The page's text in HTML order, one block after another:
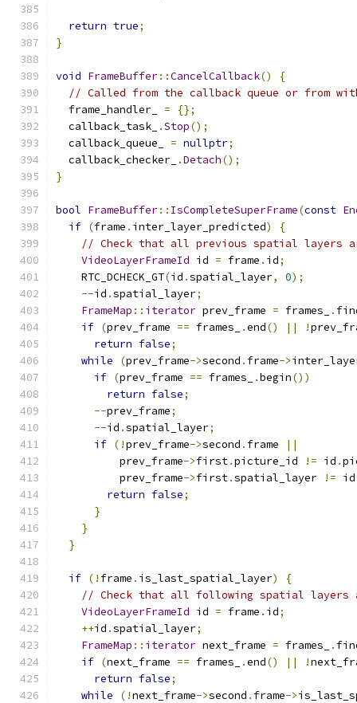
return true;
}
void FrameBuffer::CancelCallback()
{
// Called from the callback queue or from
  frame_handler_
=
{};
  callback_task_
.Stop();
  callback_queue_
= nullptr;
  callback_checker_
.Detach();
}
bool FrameBuffer:: IsCompleteSuperFrame(const
if (frame . inter_layer_predicted)
{
// Check that all previous spatial layers
VideoLayerFrameId id = frame . id;
    RTC_DCHECK_GT
(id .spatial_layer, 0);
--id .spatial_layer;
FrameMap :: iterator prev_frame = frames_ .
if (prev_frame == frames_ .end() || !
return false;
while
(prev_frame->second . frame->
if (prev_frame == frames_ .begin())
return false;
--prev_frame;
--id .spatial_layer;
if (!prev_frame->second . frame
||
          prev_frame
->first.picture_id != id .
          prev_frame
->first.spatial_layer != id
return false;
}
}
}
if (! frame . is_last_spatial_layer)
{
// Check that all following spatial layers
VideoLayerFrameId id = frame . id;
++id .spatial_layer;
FrameMap :: iterator next_frame = frames_ .
if (next_frame == frames_ .end() || !
return false;
while
(!next_frame->second . frame->